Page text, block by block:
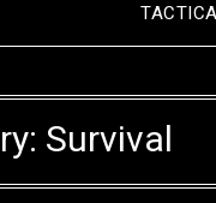
Survival